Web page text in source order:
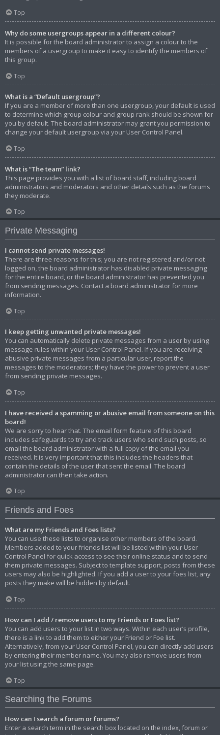
Top
Why do some usergroups appear in a different colour?
It is possible for the board administrator to assign a colour to the
members of a usergroup to make it easy to identify the members of
this group.
Top
What is a “Default usergroup”?
If you are a member of more than one usergroup, your default is used
to determine which group colour and group rank should be shown for
you by default. The board administrator may grant you permission to
change your default usergroup via your User Control Panel.
Top
What is “The team” link?
This page provides you with a list of board staff, including board
administrators and moderators and other details such as the forums
they moderate.
Top
Private Messaging
I cannot send private messages!
There are three reasons for this; you are not registered and/or not
logged on, the board administrator has disabled private messaging
for the entire board, or the board administrator has prevented you
from sending messages. Contact a board administrator for more
information.
Top
I keep getting unwanted private messages!
You can automatically delete private messages from a user by using
message rules within your User Control Panel. If you are receiving
abusive private messages from a particular user, report the
messages to the moderators; they have the power to prevent a user
from sending private messages.
Top
I have received a spamming or abusive email from someone on this
board!
We are sorry to hear that. The email form feature of this board
includes safeguards to try and track users who send such posts, so
email the board administrator with a full copy of the email you
received. It is very important that this includes the headers that
contain the details of the user that sent the email. The board
administrator can then take action.
Top
Friends and Foes
What are my Friends and Foes lists?
You can use these lists to organise other members of the board.
Members added to your friends list will be listed within your User
Control Panel for quick access to see their online status and to send
them private messages. Subject to template support, posts from these
users may also be highlighted. If you add a user to your foes list, any
posts they make will be hidden by default.
Top
How can I add / remove users to my Friends or Foes list?
You can add users to your list in two ways. Within each user’s profile,
there is a link to add them to either your Friend or Foe list.
Alternatively, from your User Control Panel, you can directly add users
by entering their member name. You may also remove users from
your list using the same page.
Top
Searching the Forums
How can I search a forum or forums?
Enter a search term in the search box located on the index, forum or